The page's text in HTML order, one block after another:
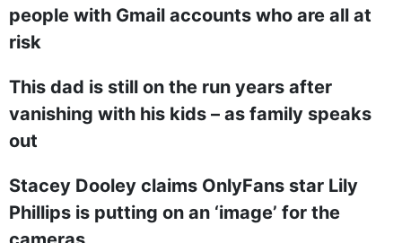
people with Gmail accounts who are all at
risk
This dad is still on the run years after
vanishing with his kids – as family speaks
out
Stacey Dooley claims OnlyFans star Lily
Phillips is putting on an ‘image’ for the